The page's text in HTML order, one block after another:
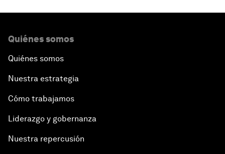
Quiénes somos
Quiénes somos
Nuestra estrategia
Cómo trabajamos
Liderazgo y gobernanza
Nuestra repercusión